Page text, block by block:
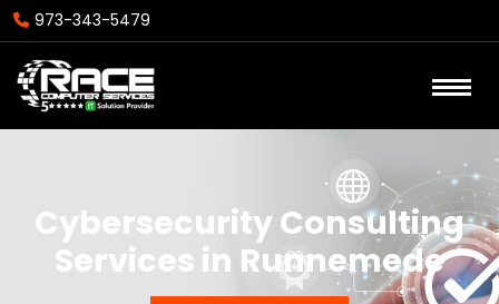
973-343-5479
Cybersecurity Consulting
Services in Runnemede